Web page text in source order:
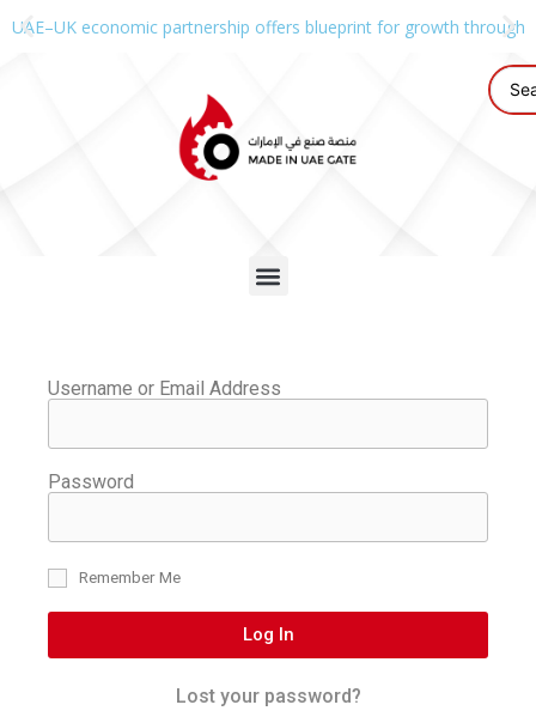
UAE–UK economic partnership offers blueprint for growth through
Username or Email Address
Password
Remember Me
Log In
Lost your password?